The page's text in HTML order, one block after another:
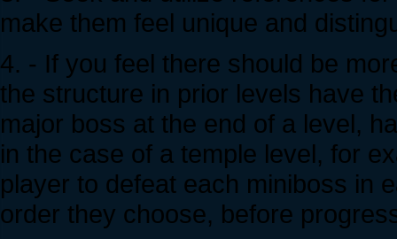
make them feel unique and
4. - If you feel there should be
the structure in prior levels have
major boss at the end of a level,
in the case of a temple level, for
player to defeat each miniboss in
order they choose, before